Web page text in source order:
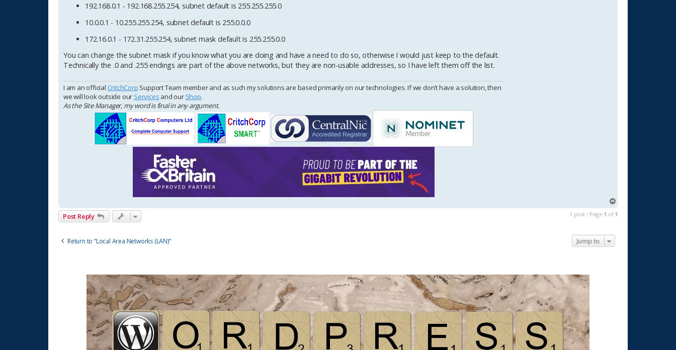
192.168.0.1 - 192.168.255.254, subnet default is 255.255.255.0
10.0.0.1 - 10.255.255.254, subnet default is 255.0.0.0
172.16.0.1 - 172.31.255.254, subnet mask default is 255.255.0.0
You can change the subnet mask if you know what you are doing and have a need to do so, otherwise I would just keep to the default.
Technically the .0 and .255 endings are part of the above networks, but they are non-usable addresses, so I have left them off the list.
I am an official CritchCorp Support Team member and as such my solutions are based primarily on our technologies. If we don’t have a solution, then
we will look outside our Services and our Shop.
As the Site Manager, my word is final in any argument.
Post Reply 1 post • Page 1 of 1
Return to “Local Area Networks (LAN)” Jump to